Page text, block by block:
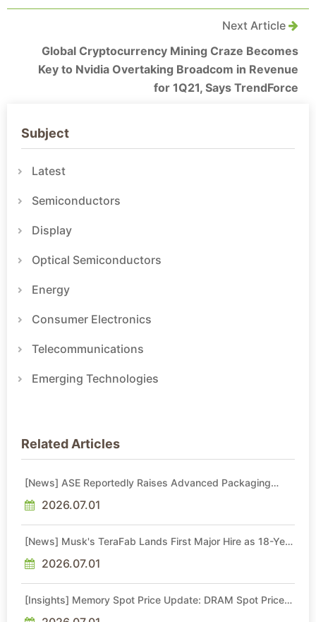
Next Article
Global Cryptocurrency Mining Craze Becomes
Key to Nvidia Overtaking Broadcom in Revenue
for 1Q21, Says TrendForce
Subject
Latest
Semiconductors
Display
Optical Semiconductors
Energy
Consumer Electronics
Telecommunications
Emerging Technologies
Related Articles
[News] ASE Reportedly Raises Advanced Packaging
2026.07.01
[News] Musk's TeraFab Lands First Major Hire as 18-Year
2026.07.01
[Insights] Memory Spot Price Update: DRAM Spot Prices